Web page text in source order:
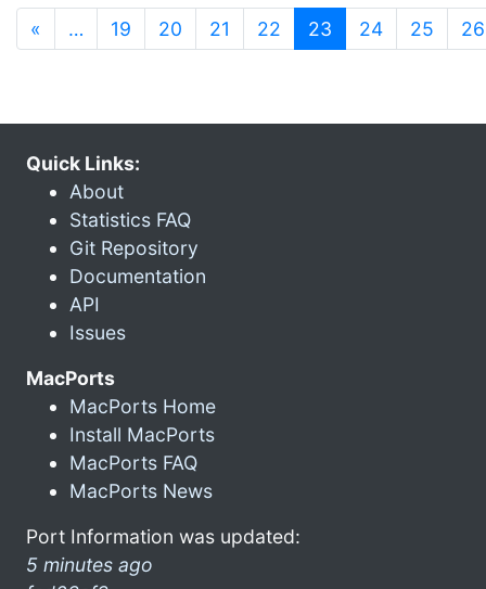
« … 19 20 21 22 23 (current)
24 25 26
Quick Links:
About
Statistics FAQ
Git Repository
Documentation
API
Issues
MacPorts
MacPorts Home
Install MacPorts
MacPorts FAQ
MacPorts News
Port Information was updated:
5 minutes ago